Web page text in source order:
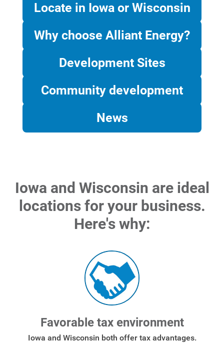
Account and Billing
Contact Us
Start, Stop or Move Service
Understanding Your Bill and Rates
Get Average Energy Use For a Property
Locate in Iowa or Wisconsin
Why choose Alliant Energy?
Development Sites
Community development
News
Iowa and Wisconsin are ideal
locations for your business.
Here's why:
Favorable tax environment
Iowa and Wisconsin both offer tax advantages.